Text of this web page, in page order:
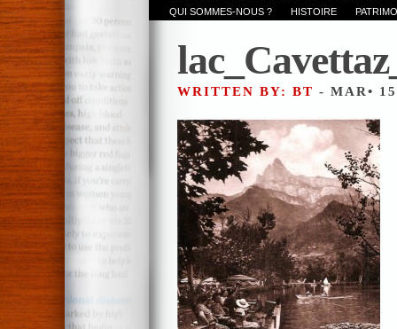
QUI SOMMES-NOUS ?
HISTOIRE
WRITTEN BY: BT - MAR•